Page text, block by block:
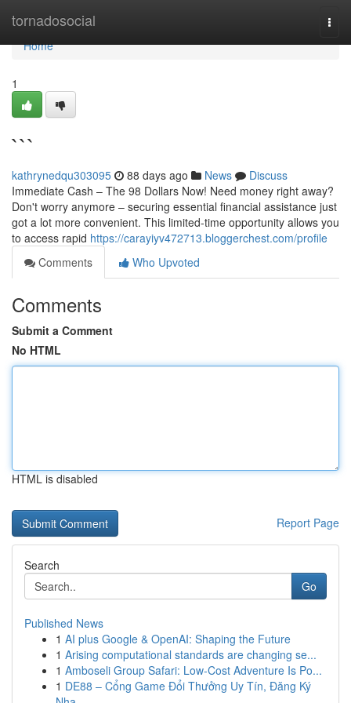
tornadosocial
Home
Home
1
```
kathrynedqu303095 88 days ago News
Discuss
Immediate Cash – The 98 Dollars Now! Need money right away?
Don't worry anymore – securing essential financial assistance just
got a lot more convenient. This limited-time opportunity allows you
to access rapid https://carayiyv472713.bloggerchest.com/profile
Comments
Who Upvoted
Comments
Submit a Comment
No HTML
HTML is disabled
Report Page
Search
Go
Published News
1 AI plus Google & OpenAI: Shaping the Future
1 Arising computational standards are changing se...
1 Amboseli Group Safari: Low-Cost Adventure Is Po...
1 DE88 – Cổng Game Đổi Thưởng Uy Tín, Đăng Ký